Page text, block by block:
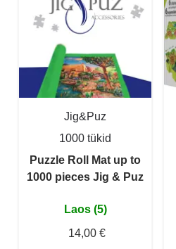
Jig&Puz
1000 tükid
Puzzle Roll Mat up to
1000 pieces Jig & Puz
Laos (5)
14,00 €